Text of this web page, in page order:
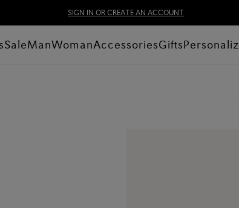
SIGN IN OR CREATE AN ACCOUNT
SaleManWomanAccessoriesGifts